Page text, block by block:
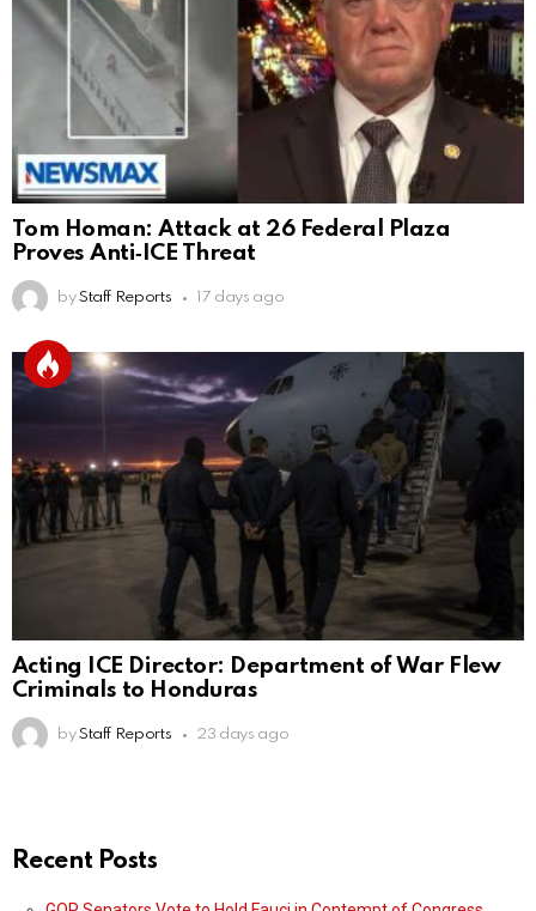
Tom Homan: Attack at 26 Federal Plaza
Proves Anti‑ICE Threat
by Staff Reports 17 days ago
Acting ICE Director: Department of War Flew
Criminals to Honduras
by Staff Reports 23 days ago
Recent Posts